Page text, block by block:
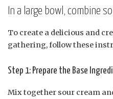
In a large bowl, combine
To create a delicious and
gathering, follow these
Step 1: Prepare the Base
Mix together sour cream